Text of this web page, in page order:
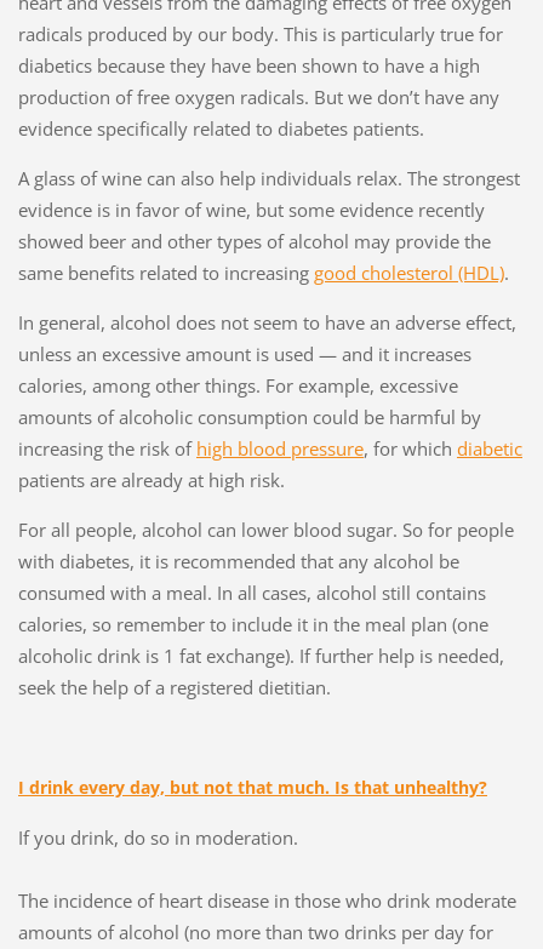
radicals produced by our body. This is particularly true for
diabetics because they have been shown to have a high
production of free oxygen radicals. But we don’t have any
evidence specifically related to diabetes patients.
A glass of wine can also help individuals relax. The strongest
evidence is in favor of wine, but some evidence recently
showed beer and other types of alcohol may provide the
same benefits related to increasing good cholesterol (HDL).
In general, alcohol does not seem to have an adverse effect,
unless an excessive amount is used — and it increases
calories, among other things. For example, excessive
amounts of alcoholic consumption could be harmful by
increasing the risk of high blood pressure, for which diabetic
patients are already at high risk.
For all people, alcohol can lower blood sugar. So for people
with diabetes, it is recommended that any alcohol be
consumed with a meal. In all cases, alcohol still contains
calories, so remember to include it in the meal plan (one
alcoholic drink is 1 fat exchange). If further help is needed,
seek the help of a registered dietitian.
I drink every day, but not that much. Is that unhealthy?
If you drink, do so in moderation.
The incidence of heart disease in those who drink moderate
amounts of alcohol (no more than two drinks per day for